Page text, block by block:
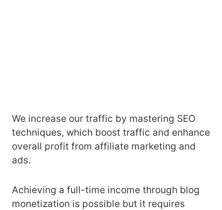
We increase our traffic by mastering SEO
techniques, which boost traffic and enhance
overall profit from affiliate marketing and
ads.
Achieving a full-time income through blog
monetization is possible but it requires